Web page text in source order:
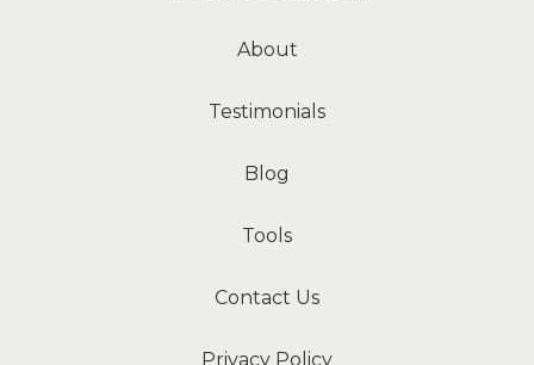
About
Testimonials
Blog
Tools
Contact Us
Privacy Policy